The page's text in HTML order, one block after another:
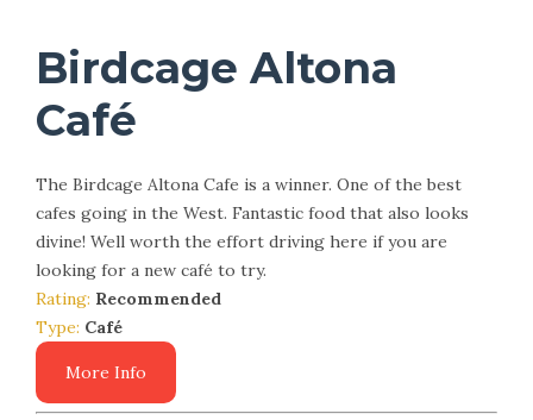
Birdcage Altona
Café
The Birdcage Altona Cafe is a winner. One of the best
cafes going in the West. Fantastic food that also looks
divine! Well worth the effort driving here if you are
looking for a new café to try.
Rating: Recommended
Type: Café